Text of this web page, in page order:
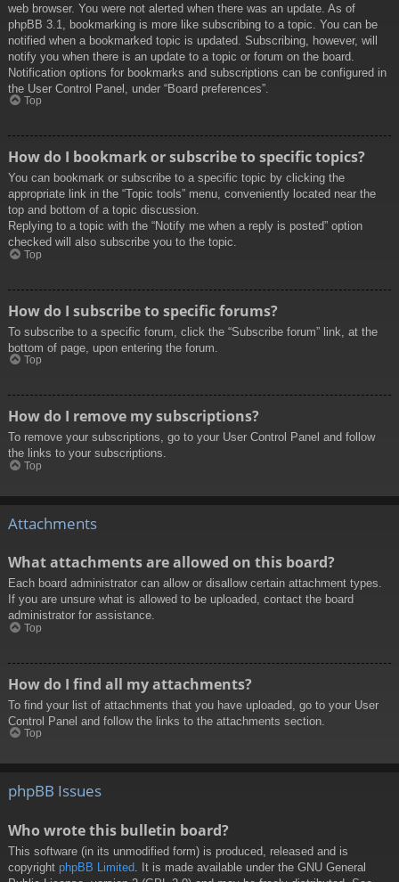
web browser. You were not alerted when there was an update. As of
phpBB 3.1, bookmarking is more like subscribing to a topic. You can be
notified when a bookmarked topic is updated. Subscribing, however, will
notify you when there is an update to a topic or forum on the board.
Notification options for bookmarks and subscriptions can be configured in
the User Control Panel, under “Board preferences”.
Top
How do I bookmark or subscribe to specific topics?
You can bookmark or subscribe to a specific topic by clicking the
appropriate link in the “Topic tools” menu, conveniently located near the
top and bottom of a topic discussion.
Replying to a topic with the “Notify me when a reply is posted” option
checked will also subscribe you to the topic.
Top
How do I subscribe to specific forums?
To subscribe to a specific forum, click the “Subscribe forum” link, at the
bottom of page, upon entering the forum.
Top
How do I remove my subscriptions?
To remove your subscriptions, go to your User Control Panel and follow
the links to your subscriptions.
Top
Attachments
What attachments are allowed on this board?
Each board administrator can allow or disallow certain attachment types.
If you are unsure what is allowed to be uploaded, contact the board
administrator for assistance.
Top
How do I find all my attachments?
To find your list of attachments that you have uploaded, go to your User
Control Panel and follow the links to the attachments section.
Top
phpBB Issues
Who wrote this bulletin board?
This software (in its unmodified form) is produced, released and is
copyright phpBB Limited . It is made available under the GNU General